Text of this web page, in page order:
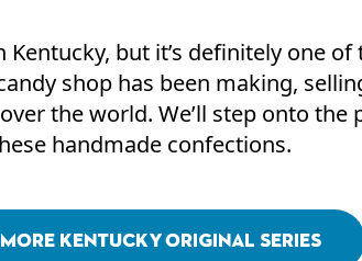
but it’s definitely one
shop has been making,
the world. We’ll step onto
handmade confections.
Kentucky Original Series